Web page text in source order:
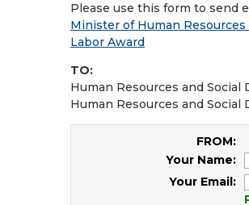
Please use this form to send
Minister of Human
Labor Award
TO:
Human Resources and Social
Human Resources and Social
FROM:
Your Name:
Your Email: